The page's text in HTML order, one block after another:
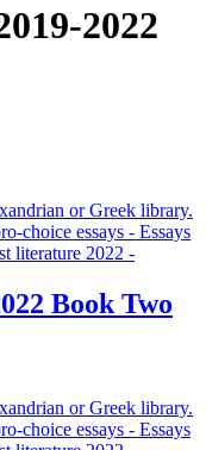
2022
Book Two